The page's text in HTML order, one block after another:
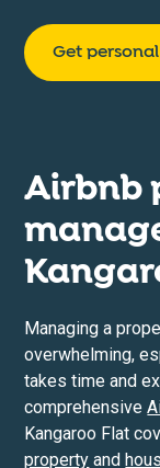
Get
Airbnb
Managing a
overwhelming,
takes time and
comprehensive
Kangaroo Flat
property and